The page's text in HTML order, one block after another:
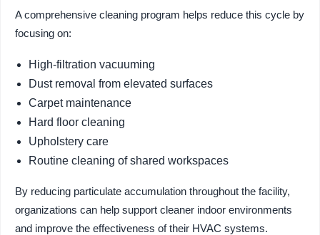
A comprehensive cleaning program helps reduce this cycle by
focusing on:
High-filtration vacuuming
Dust removal from elevated surfaces
Carpet maintenance
Hard floor cleaning
Upholstery care
Routine cleaning of shared workspaces
By reducing particulate accumulation throughout the facility,
organizations can help support cleaner indoor environments
and improve the effectiveness of their HVAC systems.